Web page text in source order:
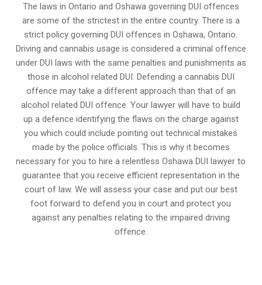
The laws in Ontario and Oshawa governing DUI offences
are some of the strictest in the entire country. There is a
strict policy governing DUI offences inOshawa, Ontario.
Driving and cannabis usage is considered a criminal offence
under DUI laws with the same penalties and punishments as
those in alcohol related DUI. Defending a cannabis DUI
offence may take a different approach than that of an
alcohol related DUI offence. Your lawyer will have to build
up a defence identifying the flaws on the charge against
you which could include pointing out technical mistakes
made by the police officials. This is why it becomes
necessary for you to hire a relentless Oshawa DUI lawyer to
guarantee that you receive efficient representation in the
court of law. We will assess your case and put our best
foot forward to defend you in court and protect you
against any penalties relating to the impaired driving
offence.